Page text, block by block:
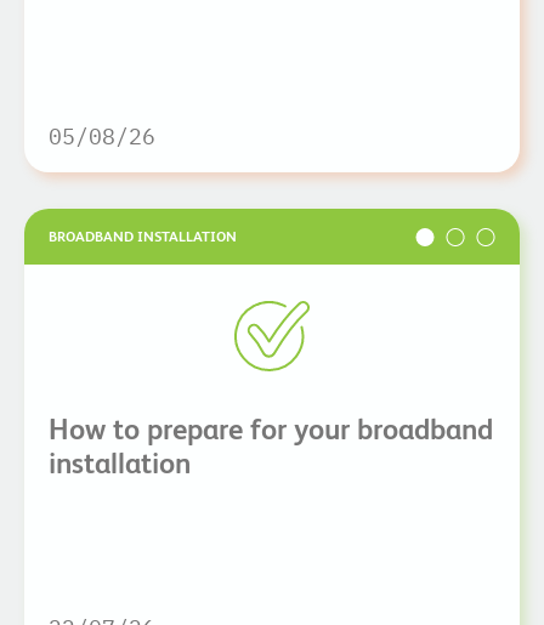
05/08/26
BROADBAND INSTALLATION
How to prepare for your broadband
installation